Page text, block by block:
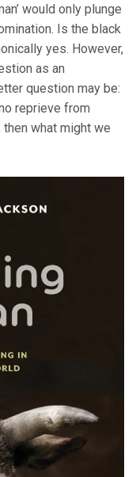
would only plunge
Is the black
yes. However,
as an
question may be:
reprieve from
what might we